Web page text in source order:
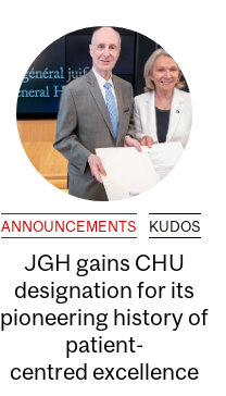
ANNOUNCEMENTS KUDOS
JGH gains CHU
designation for its
pioneering history of
patient-
centred excellence